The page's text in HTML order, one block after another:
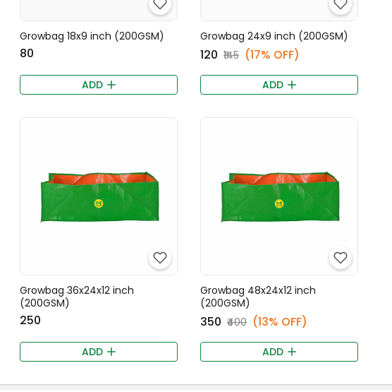
Growbag 18x9 inch (200GSM)
₹80
ADD
Growbag 24x9 inch (200GSM)
₹120 ₹145 (17% OFF)
ADD
Growbag 36x24x12 inch
(200GSM)
₹250
ADD
Growbag 48x24x12 inch
(200GSM)
₹350 ₹400 (13% OFF)
ADD